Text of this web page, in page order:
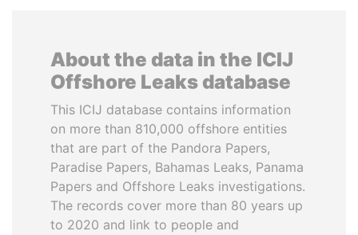
About the data in the ICIJ
Offshore Leaks database
This ICIJ database contains information
on more than 810,000 offshore entities
that are part of the Pandora Papers,
Paradise Papers, Bahamas Leaks, Panama
Papers and Offshore Leaks investigations.
The records cover more than 80 years up
to 2020 and link to people and